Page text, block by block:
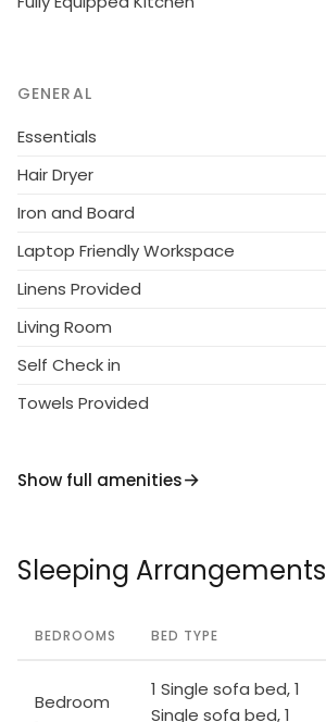
GENERAL
Essentials
Hair Dryer
Iron and Board
Laptop Friendly Workspace
Linens Provided
Living Room
Self Check in
Towels Provided
Show full amenities
Sleeping Arrangements
BEDROOMS BED TYPE
Bedroom
1 Single sofa bed, 1
Single sofa bed, 1